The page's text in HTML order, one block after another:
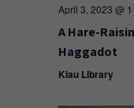
April 3, 2023 @
A Hare-
Haggadot
Klau Library